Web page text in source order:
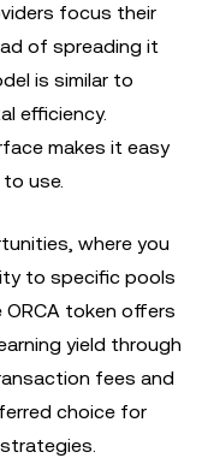
focus their
of spreading it
is similar to
efficiency.
makes it easy
use.
where you
to specific pools
token offers
yield through
fees and
choice for